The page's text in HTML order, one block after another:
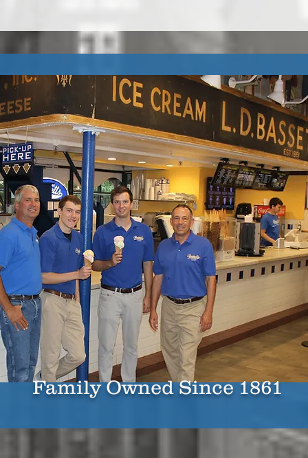
Family Owned Since 1861